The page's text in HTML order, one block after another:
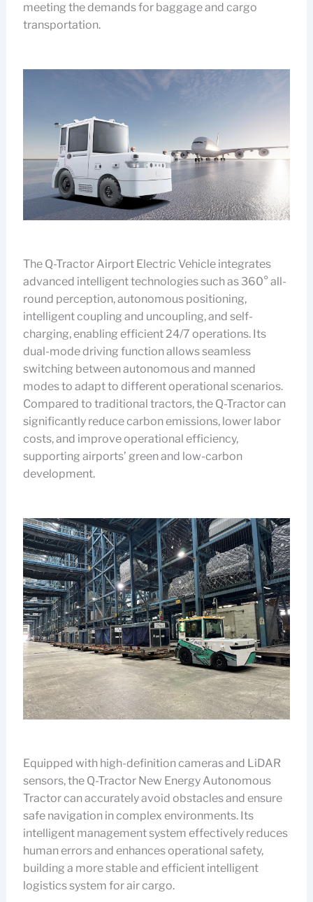
meeting the demands for baggage and cargo
transportation.
The Q-Tractor Airport Electric Vehicle integrates
advanced intelligent technologies such as 360° all-
round perception, autonomous positioning,
intelligent coupling and uncoupling, and self-
charging, enabling efficient 24/7 operations. Its
dual-mode driving function allows seamless
switching between autonomous and manned
modes to adapt to different operational scenarios.
Compared to traditional tractors, the Q-Tractor can
significantly reduce carbon emissions, lower labor
costs, and improve operational efficiency,
supporting airports’ green and low-carbon
development.
Equipped with high-definition cameras and LiDAR
sensors, the Q-Tractor New Energy Autonomous
Tractor can accurately avoid obstacles and ensure
safe navigation in complex environments. Its
intelligent management system effectively reduces
human errors and enhances operational safety,
building a more stable and efficient intelligent
logistics system for air cargo.